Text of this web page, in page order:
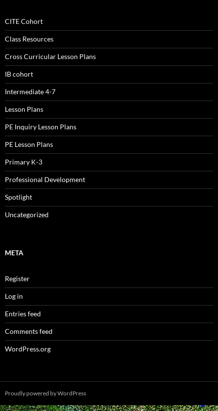
CITE Cohort
Class Resources
Cross Curricular Lesson Plans
IB cohort
Intermediate 4-7
Lesson Plans
PE Inquiry Lesson Plans
PE Lesson Plans
Primary K-3
Professional Development
Spotlight
Uncategorized
META
Register
Log in
Entries feed
Comments feed
WordPress.org
Proudly powered by WordPress
Spam prevention powered byAkismet